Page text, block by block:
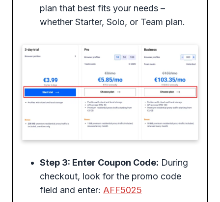
plan that best fits your needs –
whether Starter, Solo, or Team plan.
Step 3: Enter Coupon Code: During
checkout, look for the promo code
field and enter: AFF5025